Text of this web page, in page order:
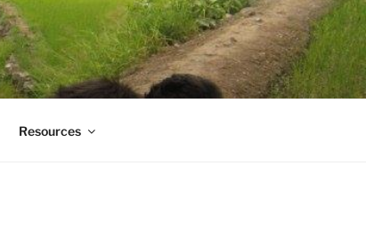
Resources